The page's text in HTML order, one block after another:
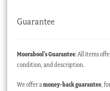
Guarantee
Moorabool’s Guarantee: All items
condition, and description.
We offer amoney-back guarantee,